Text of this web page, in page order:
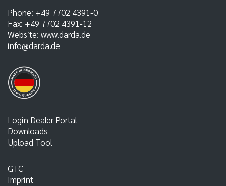
Phone: +49 7702 4391-0
Fax: +49 7702 4391-12
Website: www.darda.de
info@darda.de
Login Dealer Portal
Downloads
Upload Tool
GTC
Imprint